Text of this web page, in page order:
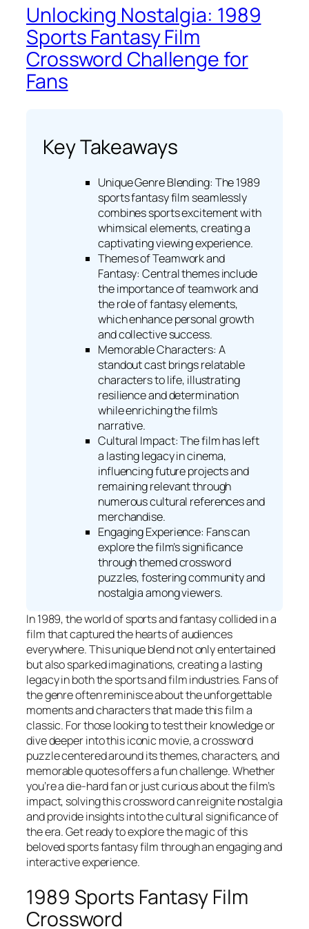
Unlocking Nostalgia: 1989
Sports Fantasy Film
Crossword Challenge for
Fans
Key Takeaways
Unique Genre Blending: The 1989
sports fantasy film seamlessly
combines sports excitement with
whimsical elements, creating a
captivating viewing experience.
Themes of Teamwork and
Fantasy: Central themes include
the importance of teamwork and
the role of fantasy elements,
which enhance personal growth
and collective success.
Memorable Characters: A
standout cast brings relatable
characters to life, illustrating
resilience and determination
while enriching the film’s
narrative.
Cultural Impact: The film has left
a lasting legacy in cinema,
influencing future projects and
remaining relevant through
numerous cultural references and
merchandise.
Engaging Experience: Fans can
explore the film’s significance
through themed crossword
puzzles, fostering community and
nostalgia among viewers.
In 1989, the world of sports and fantasy collided in a
film that captured the hearts of audiences
everywhere. This unique blend not only entertained
but also sparked imaginations, creating a lasting
legacy in both the sports and film industries. Fans of
the genre often reminisce about the unforgettable
moments and characters that made this film a
classic. For those looking to test their knowledge or
dive deeper into this iconic movie, a crossword
puzzle centered around its themes, characters, and
memorable quotes offers a fun challenge. Whether
you’re a die-hard fan or just curious about the film’s
impact, solving this crossword can reignite nostalgia
and provide insights into the cultural significance of
the era. Get ready to explore the magic of this
beloved sports fantasy film through an engaging and
interactive experience.
1989 Sports Fantasy Film
Crossword